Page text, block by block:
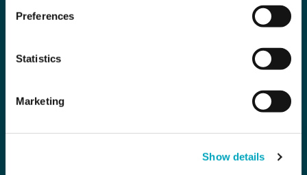
Preferences
Statistics
Marketing
Show details